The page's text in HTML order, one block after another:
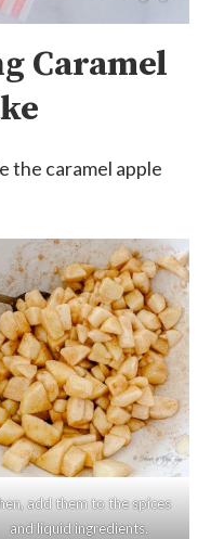
Caramel
the caramel apple
add them to the spices
and liquid ingredients.